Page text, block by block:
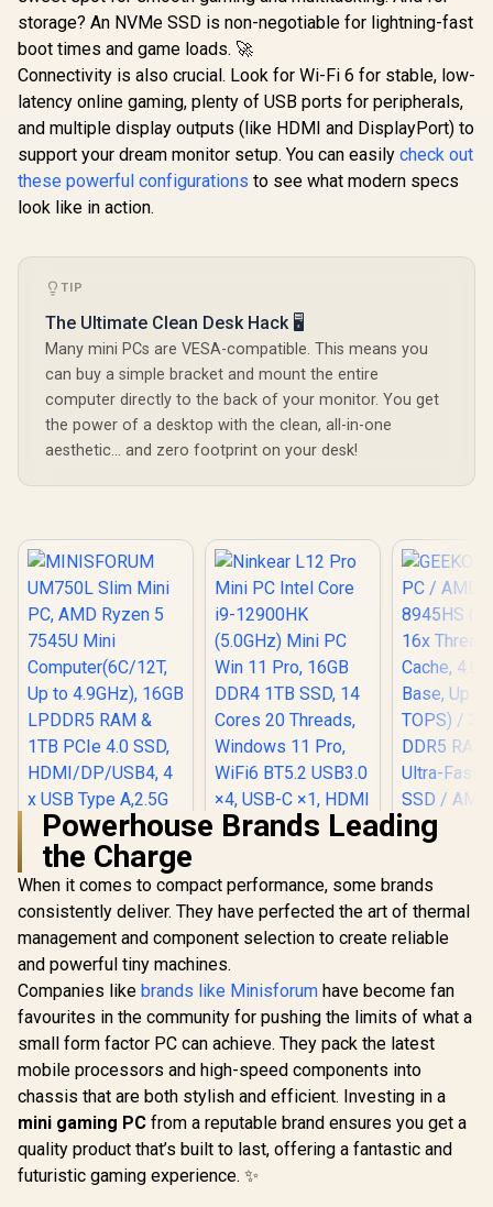
ASUS GR70 Mini PC
/ AMD Ryzen 9
8940HX Turbo
Boost up to 5.3Ghz,
Fast NVMe SSD /
Nvidia GeForce RTX
5060 8GB GDDR6 /
Windows 11 Home /
Wi-Fi 7 Wireless
LAN / Bluetooth 5.4 /
2.5G LAN / Front: 1x
USB Type-C, 1x USB
Type-A, 1x Audio
Combo Jack, Power
Button, LED Light
Bar, ROG ARGB LED
Panel / Back: 1x
USB Type-C
(Thunderbolt 4/
DisplayPort), 1x
USB Type-A, 2x
HDMI, 2x
DisplayPort, 1x
RJ45, 1x Kensington
Lock
58,699 In Stock
AMD Ryzen 7 255
(8C/16T, up to 5.1
GHz), 16GB DDR5
Memory, 512GB
HDMI/DP/USB4
(4K@120 Hz), Dual
Speaker/DMIC,USB
-A X 3, 2.5G LAN, Wi-
Fi 7/BT5.4,
R10,399 In Stock
Computer
Xe
e
4xUSB
storage? An NVMe SSD is non-negotiable for lightning-fast
boot times and game loads. 🚀
Connectivity is also crucial. Look for Wi-Fi 6 for stable, low-
latency online gaming, plenty of USB ports for peripherals,
and multiple display outputs (like HDMI and DisplayPort) to
support your dream monitor setup. You can easily check out
these powerful configurations to see what modern specs
look like in action.
TIP
The Ultimate Clean Desk Hack 🖥️
Many mini PCs are VESA-compatible. This means you
can buy a simple bracket and mount the entire
computer directly to the back of your monitor. You get
the power of a desktop with the clean, all-in-one
aesthetic... and zero footprint on your desk!
MINISFORUM
UM750L Slim Mini
PC, AMD Ryzen 5
7545U Mini
Computer(6C/12T,
Up to 4.9GHz), 16GB
LPDDR5 RAM & 1TB
PCIe 4.0 SSD,
HDMI/DP/USB4, 4 x
USB Type A,2.5G
LAN,WIFI6E/BT5.3
Ninkear L12 Pro
Mini PC Intel Core
i9-12900HK
Win 11 Pro, 16GB
Cores 20 Threads,
Windows 11 Pro,
WiFi6 BT5.2 USB3.0
×4, USB-C ×1, HDMI
x1, DIsplayPort x1,
3.5mm Combo Jack
×1, RJ45 x2
Powerhouse Brands Leading
the Charge
When it comes to compact performance, some brands
consistently deliver. They have perfected the art of thermal
management and component selection to create reliable
and powerful tiny machines.
Companies like brands like Minisforum have become fan
favourites in the community for pushing the limits of what a
small form factor PC can achieve. They pack the latest
mobile processors and high-speed components into
chassis that are both stylish and efficient. Investing in a
mini gaming PC from a reputable brand ensures you get a
quality product that’s built to last, offering a fantastic and
futuristic gaming experience. ✨